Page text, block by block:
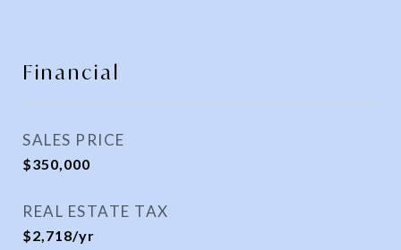
Financial
SALES PRICE
$350,000
REAL ESTATE TAX
$2,718/yr